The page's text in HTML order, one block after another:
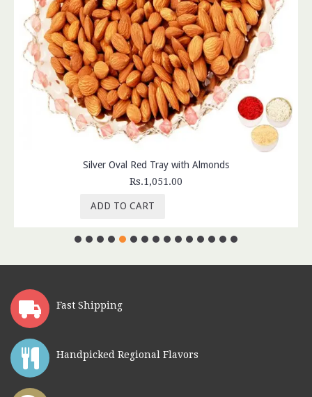
Silver Oval Red Tray with Almonds
Rs.1,051.00
ADD TO CART
Fast Shipping
Handpicked Regional Flavors